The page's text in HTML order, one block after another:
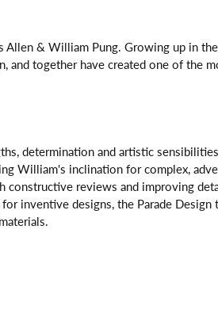
& William Pung. Growing up in
and together have created one of the
determination and artistic
William's inclination for complex,
constructive reviews and improving
inventive designs, the Parade Design